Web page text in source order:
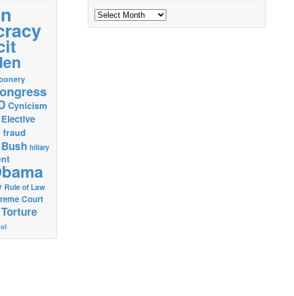
Cynicism
Elective
fraud
hillary
Rule of Law
Court
Torture
Archives